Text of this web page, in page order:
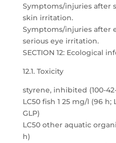
Symptoms/injuries after
skin irritation.
Symptoms/injuries after
serious eye irritation.
SECTION 12: Ecological
12.1. Toxicity
styrene, inhibited (100-
LC50 fish 1 25 mg/l (96
GLP)
LC50 other aquatic
h)